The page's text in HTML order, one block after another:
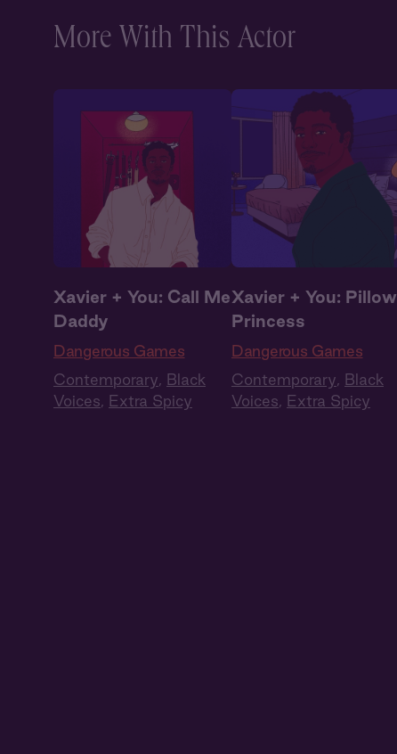
More With This Actor
Xavier + You: Call Me
Daddy
Dangerous Games
Contemporary, Black
Voices, Extra Spicy
Xavier + You: Pillow
Princess
Dangerous Games
Contemporary, Black
Voices, Extra Spicy